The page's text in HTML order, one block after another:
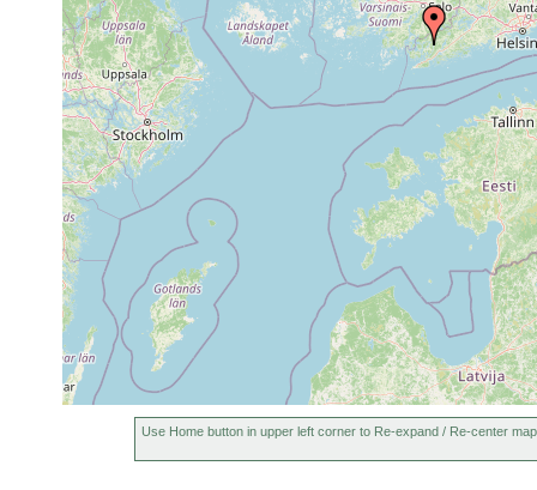
Mesostoma
lingua
1963 or
earlier
auf Potamogeton
(Purasjoki coll.,
Use Home button in upper left corner to Re-expand / Re-center map